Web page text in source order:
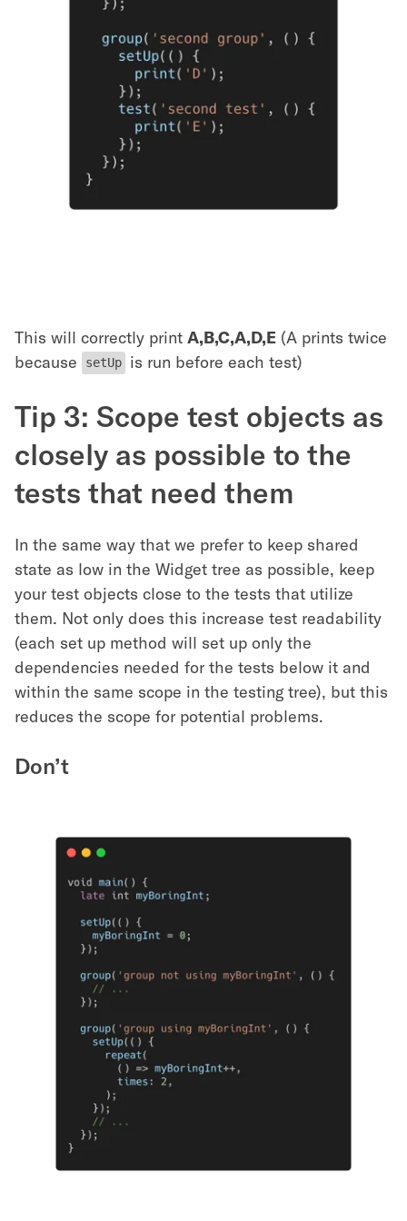
This will correctly print A,B,C,A,D,E (A prints twice
because
setUp is run before each test)
Tip 3: Scope test objects as
closely as possible to the
tests that need them
In the same way that we prefer to keep shared
state as low in the Widget tree as possible, keep
your test objects close to the tests that utilize
them. Not only does this increase test readability
(each set up method will set up only the
dependencies needed for the tests below it and
within the same scope in the testing tree), but this
reduces the scope for potential problems.
Don’t